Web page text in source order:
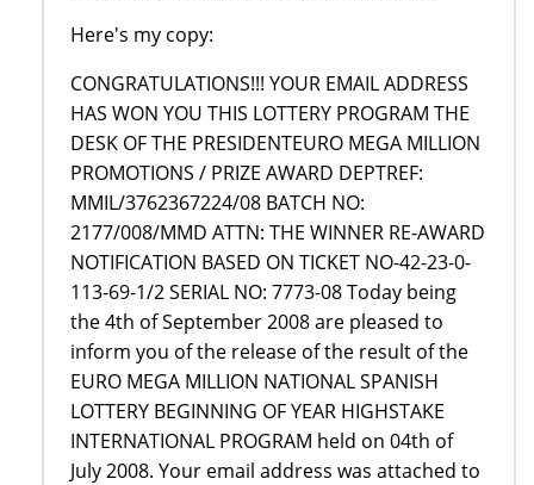
Here's my copy:
CONGRATULATIONS!!! YOUR EMAIL ADDRESS
HAS WON YOU THIS LOTTERY PROGRAM THE
DESK OF THE PRESIDENTEURO MEGA MILLION
PROMOTIONS / PRIZE AWARD DEPTREF:
MMIL/3762367224/08 BATCH NO:
2177/008/MMD ATTN: THE WINNER RE-AWARD
NOTIFICATION BASED ON TICKET NO-42-23-0-
113-69-1/2 SERIAL NO: 7773-08 Today being
the 4th of September 2008 are pleased to
inform you of the release of the result of the
EURO MEGA MILLION NATIONAL SPANISH
LOTTERY BEGINNING OF YEAR HIGHSTAKE
INTERNATIONAL PROGRAM held on 04th of
July 2008. Your email address was attached to